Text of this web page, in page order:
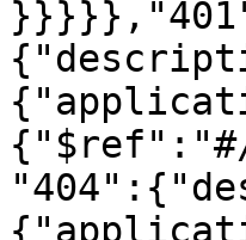
{"$ref":"#/